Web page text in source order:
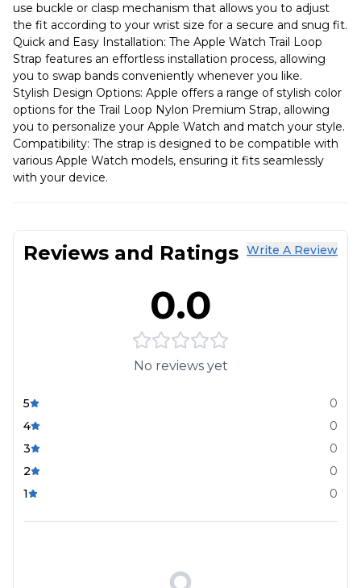
use buckle or clasp mechanism that allows you to adjust
the fit according to your wrist size for a secure and snug fit.
Quick and Easy Installation: The Apple Watch Trail Loop
Strap features an effortless installation process, allowing
you to swap bands conveniently whenever you like.
Stylish Design Options: Apple offers a range of stylish color
options for the Trail Loop Nylon Premium Strap, allowing
you to personalize your Apple Watch and match your style.
Compatibility: The strap is designed to be compatible with
various Apple Watch models, ensuring it fits seamlessly
with your device.
Reviews and Ratings Write A Review
0.0
No reviews yet
5
0
4
0
3
0
2
0
1
0